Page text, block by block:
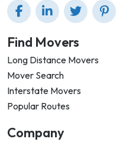
Find Movers
Long Distance Movers
Mover Search
Interstate Movers
Popular Routes
Company